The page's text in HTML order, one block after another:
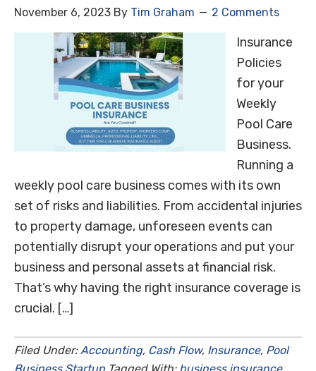
November 6, 2023 By Tim Graham 2 Comments
Insurance
Policies
for your
Weekly
Pool Care
Business.
Running a
weekly pool care business comes with its own
set of risks and liabilities. From accidental injuries
to property damage, unforeseen events can
potentially disrupt your operations and put your
business and personal assets at financial risk.
That’s why having the right insurance coverage is
crucial. […]
Filed Under: Accounting, Cash Flow, Insurance, Pool